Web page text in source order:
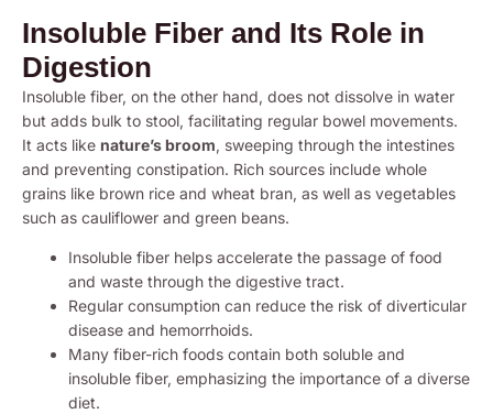
Insoluble Fiber and Its Role in
Digestion
Insoluble fiber, on the other hand, does not dissolve in water
but adds bulk to stool, facilitating regular bowel movements.
It acts like nature’s broom, sweeping through the intestines
and preventing constipation. Rich sources include whole
grains like brown rice and wheat bran, as well as vegetables
such as cauliflower and green beans.
Insoluble fiber helps accelerate the passage of food
and waste through the digestive tract.
Regular consumption can reduce the risk of diverticular
disease and hemorrhoids.
Many fiber-rich foods contain both soluble and
insoluble fiber, emphasizing the importance of a diverse
diet.